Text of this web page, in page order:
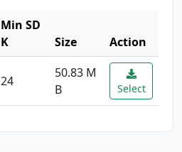
Min SD
K
Size Action
24
50.83 M
B
Select